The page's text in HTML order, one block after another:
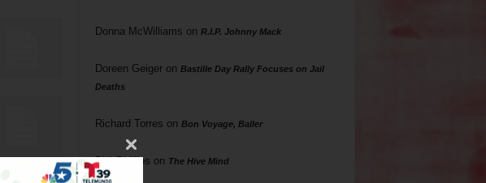
Donna McWilliams on R.I.P. Johnny Mack
Doreen Geigeron Bastille Day Rally Focuses on Jail
Deaths
Richard Torres on Bon Voyage, Baller
Phil Phillips on The Hive Mind